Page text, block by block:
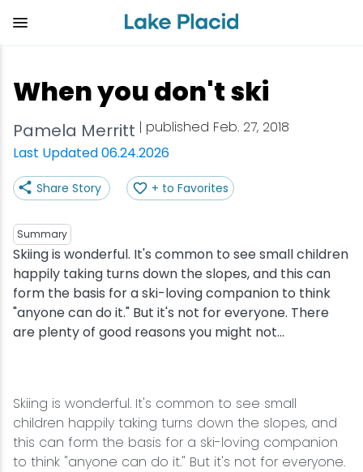
content
When you don't ski
Pamela Merritt | published Feb. 27, 2018
Last Updated 06.24.2026
Share Story + to Favorites
Summary
Skiing is wonderful. It's common to see small children
happily taking turns down the slopes, and this can
form the basis for a ski-loving companion to think
"anyone can do it." But it's not for everyone. There
are plenty of good reasons you might not...
Skiing is wonderful. It's common to see small
children happily taking turns down the slopes, and
this can form the basis for a ski-loving companion
to think "anyone can do it." But it's not for everyone.
View all Things to Do
Shop
Outdoor Recreation
Arts & Culture
Olympic Sites
Attractions
View all Eat
Bakeries & Sweet Treats
Bars & Nightclubs
Breweries
Cafes & Bistros
Coffee Shops
Fine Dining
Pubs & Taverns
View all Stay
Bed & Breakfasts
Cabins & Cottages
Camping
Hotels & Resorts
Inns & Lodges
Packages
Pet-friendly
View all Adventure
Adirondack Rail Trail
Birding
Boating
Cross-Country Skiing
Cycling
Fishing
Golf
View all Events
Lake Placid Marathon
Empire State Winter Games
Holiday Village Stroll
Lake Placid Film Festival
Lake Placid IRONMAN
Songs at Mirror Lake
WHOOP UCI Mountain Bike World Series
View all Plan Your Trip
Getting Here
Get the Guide
Accessibility
Packages
Stories
Travel Updates